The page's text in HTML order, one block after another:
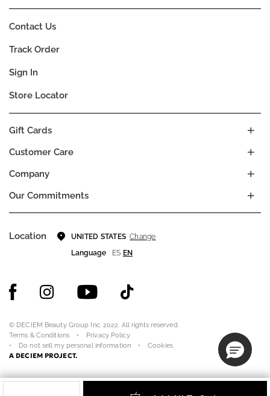
Company
Our Commitments
Customer Care
Gift Cards
Contact Us
Track Order
Sign In
Store Locator
Location UNITED STATES Change
Language
ES EN
© DECIEM Beauty Group Inc. 2022. All rights reserved.
Terms & Conditions
Privacy Policy
Do not sell my personal information
Cookies
A DECIEM PROJECT.